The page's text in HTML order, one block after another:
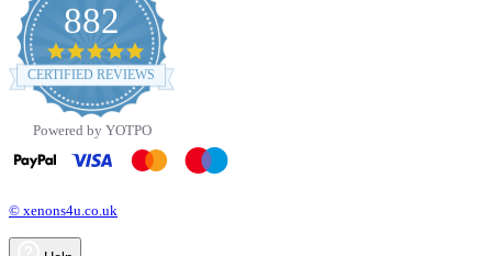
882
4.8
star
rating
CERTIFIED REVIEWS
Powered by YOTPO
© xenons4u.co.uk